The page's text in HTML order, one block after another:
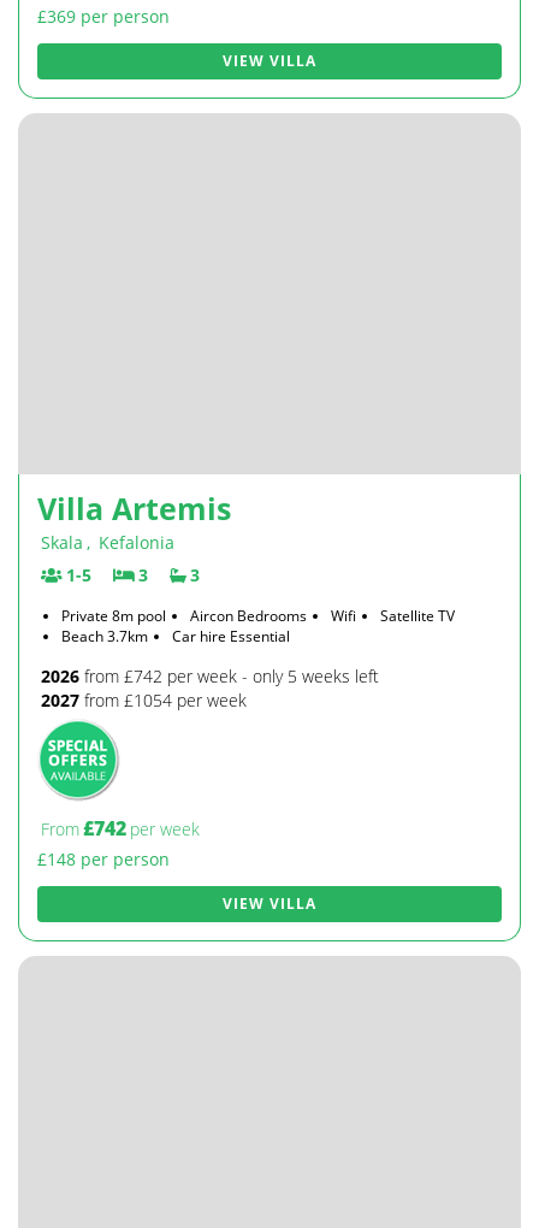
£369 per person
VIEW VILLA
Villa Artemis
Skala , Kefalonia
1-5
3 3
Private 8m pool Aircon Bedrooms Wifi
Satellite TV
Beach 3.7km
Car hire Essential
2026 from £742 per week - only 5 weeks left
2027 from £1054 per week
From£742 per week
£148 per person
VIEW VILLA